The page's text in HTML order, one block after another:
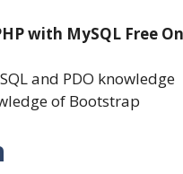
with MySQL Free
and PDO knowledge
of Bootstrap